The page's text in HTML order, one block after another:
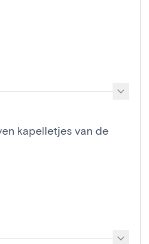
kapelletjes van de